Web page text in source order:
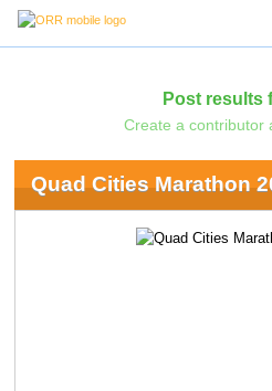
Post results
Create a contributor
Quad Cities Marathon